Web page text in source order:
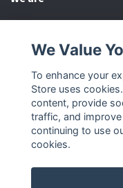
Other
Social Media
We Value
To enhance your
Store uses
content, provide
traffic, and
continuing to use
cookies.